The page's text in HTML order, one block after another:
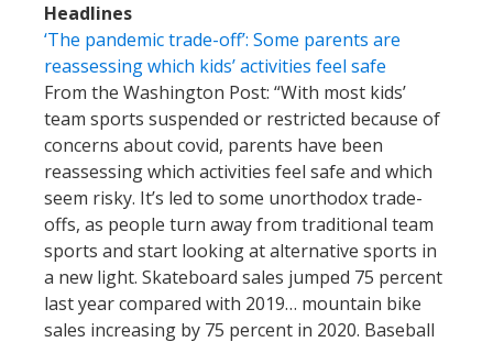
Headlines
‘The pandemic trade-off’: Some parents are
reassessing which kids’ activities feel safe
From the Washington Post: “With most kids’
team sports suspended or restricted because of
concerns about covid, parents have been
reassessing which activities feel safe and which
seem risky. It’s led to some unorthodox trade-
offs, as people turn away from traditional team
sports and start looking at alternative sports in
a new light. Skateboard sales jumped 75 percent
last year compared with 2019… mountain bike
sales increasing by 75 percent in 2020. Baseball